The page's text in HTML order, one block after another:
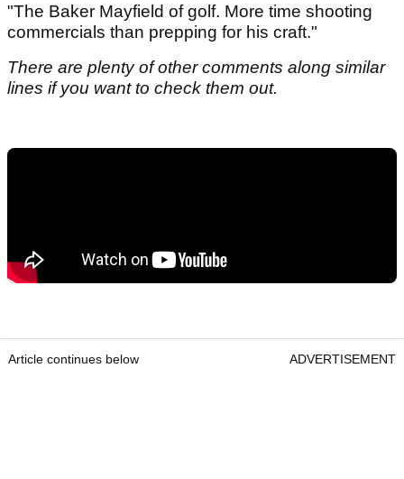
"The Baker Mayfield of golf. More time shooting
commercials than prepping for his craft."
There are plenty of other comments along similar
lines if you want to check them out.
Article continues below ADVERTISEMENT